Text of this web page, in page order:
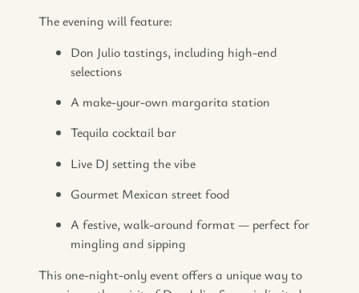
The evening will feature:
Don Julio tastings, including high-end
selections
A make-your-own margarita station
Tequila cocktail bar
Live DJ setting the vibe
Gourmet Mexican street food
A festive, walk-around format — perfect for
mingling and sipping
This one-night-only event offers a unique way to